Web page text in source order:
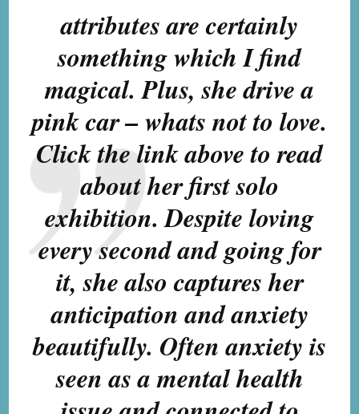
attributes are certainly
something which I find
magical. Plus, she drive a
pink car – whats not to love.
Click the link above to read
about her first solo
exhibition. Despite loving
every second and going for
it, she also captures her
anticipation and anxiety
beautifully. Often anxiety is
seen as a mental health